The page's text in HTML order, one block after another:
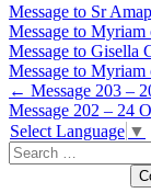
Message to Sr
Message to
Message to Gisella
Message to
Post
navigation
← Message 203 –
Message 202 – 24
Select Language ▼
Search
for: